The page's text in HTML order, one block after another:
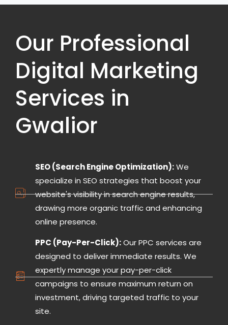
Our Professional
Digital Marketing
Services in
Gwalior
SEO (Search Engine Optimization):We
specialize in SEO strategies that boost your
website's visibility in search engine results,
drawing more organic traffic and enhancing
online presence.
PPC (Pay-Per-Click):Our PPC services are
designed to deliver immediate results. We
expertly manage your pay-per-click
campaigns to ensure maximum return on
investment, driving targeted traffic to your
site.